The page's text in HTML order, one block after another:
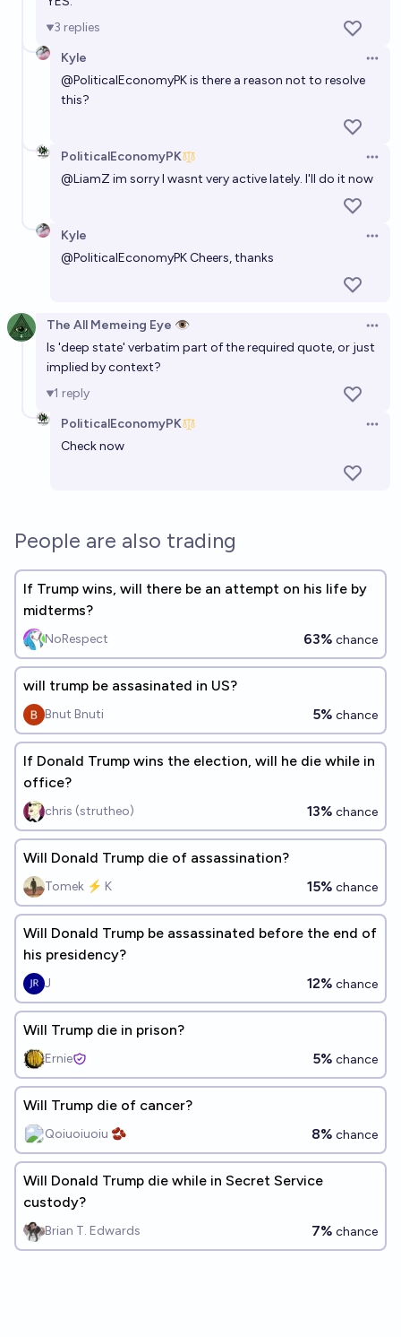
Brian T. Edwards
3 replies
Kyle
@PoliticalEconomyPKis there a reason not to resolve
this?
PoliticalEconomyPK
@LiamZ im sorry I wasnt very active lately. I'll do it now
Kyle
@PoliticalEconomyPK Cheers, thanks
The All Memeing Eye 👁️
Is 'deep state' verbatim part of the required quote, or just
implied by context?
1 reply
PoliticalEconomyPK
Check now
People are also trading
If Trump wins, will there be an attempt on his life by
midterms?
NoRespect 63% chance
will trump be assasinated in US?
Bnut Bnuti 5% chance
If Donald Trump wins the election, will he die while in
office?
chris (strutheo) 13% chance
Will Donald Trump die of assassination?
Tomek ⚡ K 15% chance
Will Donald Trump be assassinated before the end of
his presidency?
J 12% chance
Will Trump die in prison?
Ernie 5% chance
Will Trump die of cancer?
Qoiuoiuoiu 🫘 8% chance
Will Donald Trump die while in Secret Service
custody?
Brian T. Edwards 7% chance